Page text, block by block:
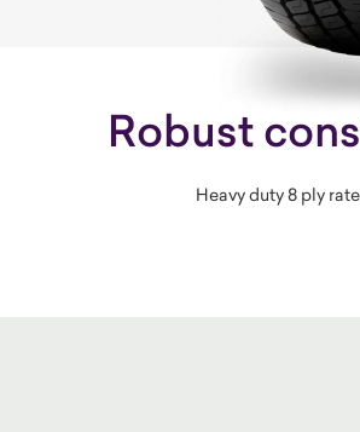
Robust
Heavy duty 8 ply